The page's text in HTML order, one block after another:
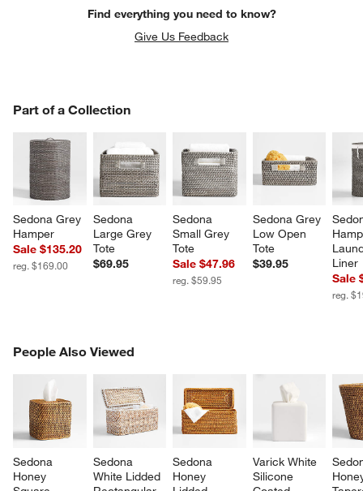
window)
Find everything you need to know?
Give Us Feedback
Part of a Collection
Sedona Grey
Hamper
Sale $135.20
reg. $169.00
Sedona
Large Grey
Tote
$69.95
Sedona
Small Grey
Tote
Sale $47.96
reg. $59.95
Sedona Grey
Low Open
Tote
$39.95
Liner
Sale
reg.
PART OF A COLLECTION
People Also Viewed
Sedona
Honey
Sedona
White Lidded
Sedona
Honey
Varick White
Silicone
PEOPLE ALSO VIEWEDITEMS SKIPPED. UNDO.